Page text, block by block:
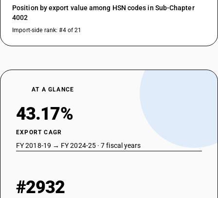
Position by export value among HSN codes in Sub-Chapter
4002
Import-side rank: #4 of 21
AT A GLANCE
43.17%
EXPORT CAGR
FY 2018-19 → FY 2024-25 · 7 fiscal years
#2932